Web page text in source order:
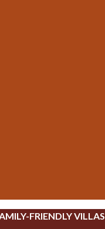
FRIENDLY VILLAS